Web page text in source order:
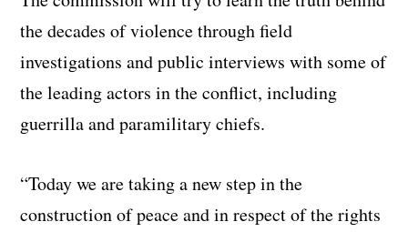
the decades of violence through field
investigations and public interviews with some of
the leading actors in the conflict, including
guerrilla and paramilitary chiefs.
“Today we are taking a new step in the
construction of peace and in respect of the rights